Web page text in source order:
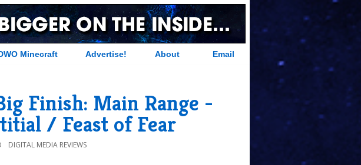
Minecraft Advertise! About Email
Finish: Main Range -
/ Feast of Fear
DIGITAL MEDIA REVIEWS